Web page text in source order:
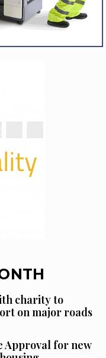
charity to
on major roads
Approval for new